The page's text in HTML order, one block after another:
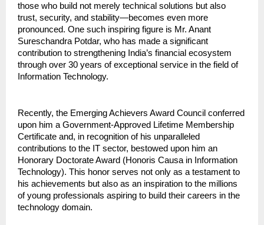
those who build not merely technical solutions but also
trust, security, and stability—becomes even more
pronounced. One such inspiring figure is Mr. Anant
Sureschandra Potdar, who has made a significant
contribution to strengthening India’s financial ecosystem
through over 30 years of exceptional service in the field of
Information Technology.
Recently, the Emerging Achievers Award Council conferred
upon him a Government-Approved Lifetime Membership
Certificate and, in recognition of his unparalleled
contributions to the IT sector, bestowed upon him an
Honorary Doctorate Award (Honoris Causa in Information
Technology). This honor serves not only as a testament to
his achievements but also as an inspiration to the millions
of young professionals aspiring to build their careers in the
technology domain.